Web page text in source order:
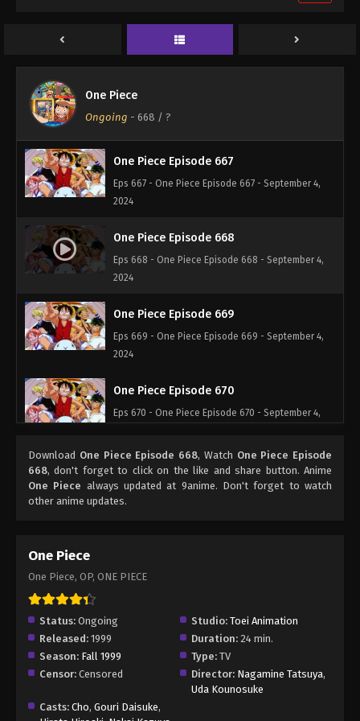
One Piece
Ongoing - 668 / ?
2024
One Piece Episode 667
Eps 667 - One Piece Episode 667 - September 4,
2024
One Piece Episode 668
Eps 668 - One Piece Episode 668 - September 4,
2024
One Piece Episode 669
Eps 669 - One Piece Episode 669 - September 4,
2024
One Piece Episode 670
Eps 670 - One Piece Episode 670 - September 4,
One Piece Episode 671
Eps 671 - One Piece Episode 671 - September 4,
2024
2024
One Piece Episode 673
Eps 673 - One Piece Episode 673 - September 4,
2024
One Piece Episode 674
Eps 674 - One Piece Episode 674 - September 4,
Download One Piece Episode 668, Watch One Piece Episode
668, don't forget to click on the like and share button. Anime
One Piece always updated at 9anime. Don't forget to watch
other anime updates.
One Piece
One Piece, OP, ONE PIECE
Status: Ongoing Studio: Toei Animation
Released: 1999 Duration: 24 min.
Season: Fall 1999 Type: TV
Censor: Censored Director: Nagamine Tatsuya,
Uda Kounosuke
Casts: Cho, Gouri Daisuke,